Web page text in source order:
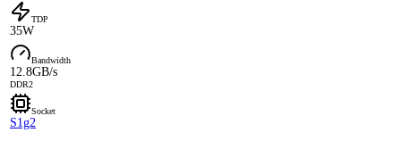
TDP
35W
Bandwidth
12.8GB/s
DDR2
Socket
S1g2